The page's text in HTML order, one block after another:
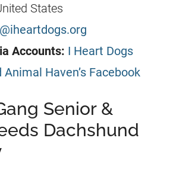
States
Accounts: I Heart Dogs
Animal Haven’s Facebook
Senior &
Dachshund